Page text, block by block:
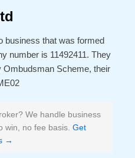
business that was formed
number is 11492411. They
Ombudsman Scheme, their
We handle business
win, no fee basis. Get
→